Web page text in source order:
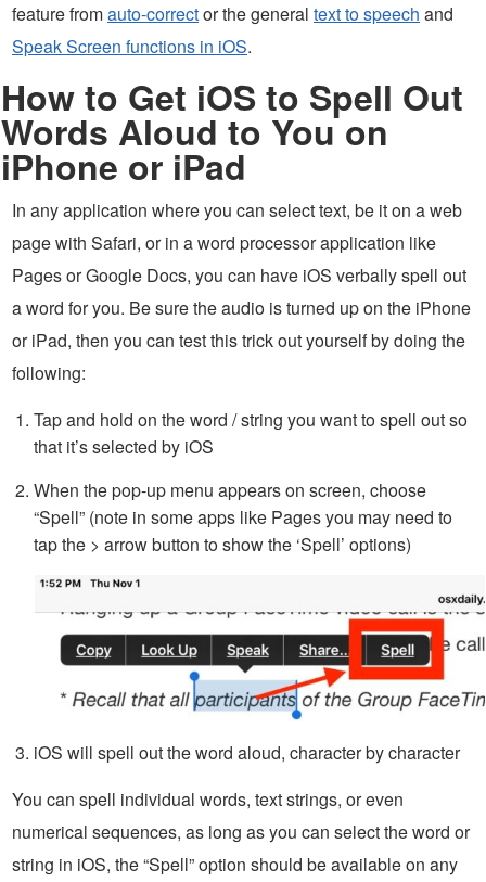
feature fromauto-corrector the general text to speech and
Speak Screen functions in iOS.
How to Get iOS to Spell Out
Words Aloud to You on
iPhone or iPad
In any application where you can select text, be it on a web
page with Safari, or in a word processor application like
Pages or Google Docs, you can have iOS verbally spell out
a word for you. Be sure the audio is turned up on the iPhone
or iPad, then you can test this trick out yourself by doing the
following:
Tap and hold on the word / string you want to spell out so
that it’s selected by iOS
When the pop-up menu appears on screen, choose
“Spell” (note in some apps like Pages you may need to
tap the > arrow button to show the ‘Spell’ options)
iOS will spell out the word aloud, character by character
You can spell individual words, text strings, or even
numerical sequences, as long as you can select the word or
string in iOS, the “Spell” option should be available on any